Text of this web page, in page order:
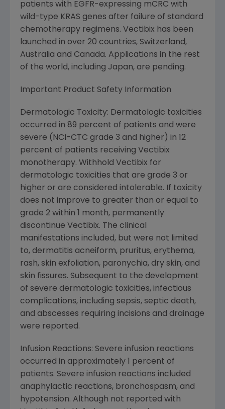
patients with EGFR-expressing mCRC with
wild-type KRAS genes after failure of standard
chemotherapy regimens. Vectibix has been
launched in over 20 countries, Switzerland,
Australia and Canada. Applications in the rest
of the world, including Japan, are pending.
Important Product Safety Information
Dermatologic Toxicity: Dermatologic toxicities
occurred in 89 percent of patients and were
severe (NCI-CTC grade 3 and higher) in 12
percent of patients receiving Vectibix
monotherapy. Withhold Vectibix for
dermatologic toxicities that are grade 3 or
higher or are considered intolerable. If toxicity
does not improve to greater than or equal to
grade 2 within 1 month, permanently
discontinue Vectibix. The clinical
manifestations included, but were not limited
to, dermatitis acneiform, pruritus, erythema,
rash, skin exfoliation, paronychia, dry skin, and
skin fissures. Subsequent to the development
of severe dermatologic toxicities, infectious
complications, including sepsis, septic death,
and abscesses requiring incisions and drainage
were reported.
Infusion Reactions: Severe infusion reactions
occurred in approximately 1 percent of
patients. Severe infusion reactions included
anaphylactic reactions, bronchospasm, and
hypotension. Although not reported with